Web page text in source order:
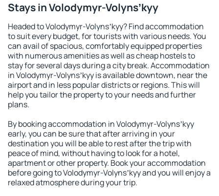
Stays in Volodymyr-Volynsʼkyy
Headed to Volodymyr-Volynsʼkyy? Find accommodation
to suit every budget, for tourists with various needs. You
can avail of spacious, comfortably equipped properties
with numerous amenities as well as cheap hostels to
stay for several days during a city break. Accommodation
in Volodymyr-Volynsʼkyy is available downtown, near the
airport and in less popular districts or regions. This will
help you tailor the property to your needs and further
plans.
By booking accommodation in Volodymyr-Volynsʼkyy
early, you can be sure that after arriving in your
destination you will be able to rest after the trip with
peace of mind, without having to look for a hotel,
apartment or other property. Book your accommodation
before going to Volodymyr-Volynsʼkyy and you will enjoy a
relaxed atmosphere during your trip.